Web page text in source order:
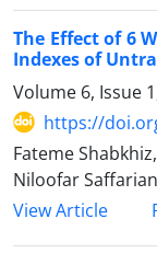
The Effect of 6
Indexes of
Volume 6, Issue
https://
Fateme
Niloofar Saffarian
View Article